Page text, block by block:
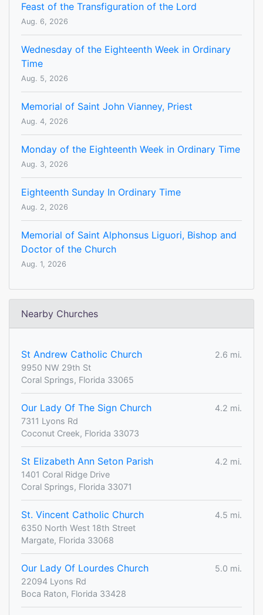
Feast of the Transfiguration of the Lord
Aug. 6, 2026
Wednesday of the Eighteenth Week in Ordinary
Time
Aug. 5, 2026
Memorial of Saint John Vianney, Priest
Aug. 4, 2026
Monday of the Eighteenth Week in Ordinary Time
Aug. 3, 2026
Eighteenth Sunday In Ordinary Time
Aug. 2, 2026
Memorial of Saint Alphonsus Liguori, Bishop and
Doctor of the Church
Aug. 1, 2026
Nearby Churches
St Andrew Catholic Church
2.6 mi.
9950 NW 29th St
Coral Springs, Florida 33065
Our Lady Of The Sign Church
4.2 mi.
7311 Lyons Rd
Coconut Creek, Florida 33073
St Elizabeth Ann Seton Parish
4.2 mi.
1401 Coral Ridge Drive
Coral Springs, Florida 33071
St. Vincent Catholic Church
4.5 mi.
6350 North West 18th Street
Margate, Florida 33068
Our Lady Of Lourdes Church
5.0 mi.
22094 Lyons Rd
Boca Raton, Florida 33428